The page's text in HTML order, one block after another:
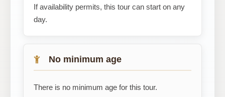
If availability permits, this tour can start on any
day.
No minimum age
There is no minimum age for this tour.